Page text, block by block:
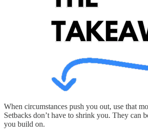
When circumstances push you out, use that
Setbacks don’t have to shrink you. They can
you build on.